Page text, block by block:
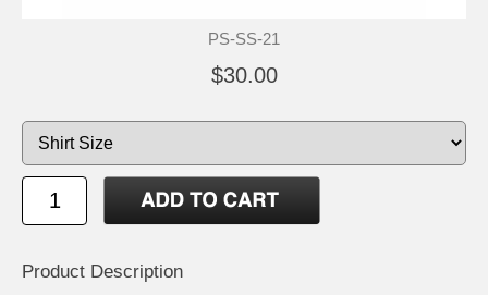
PS-SS-21
$30.00
Product Description